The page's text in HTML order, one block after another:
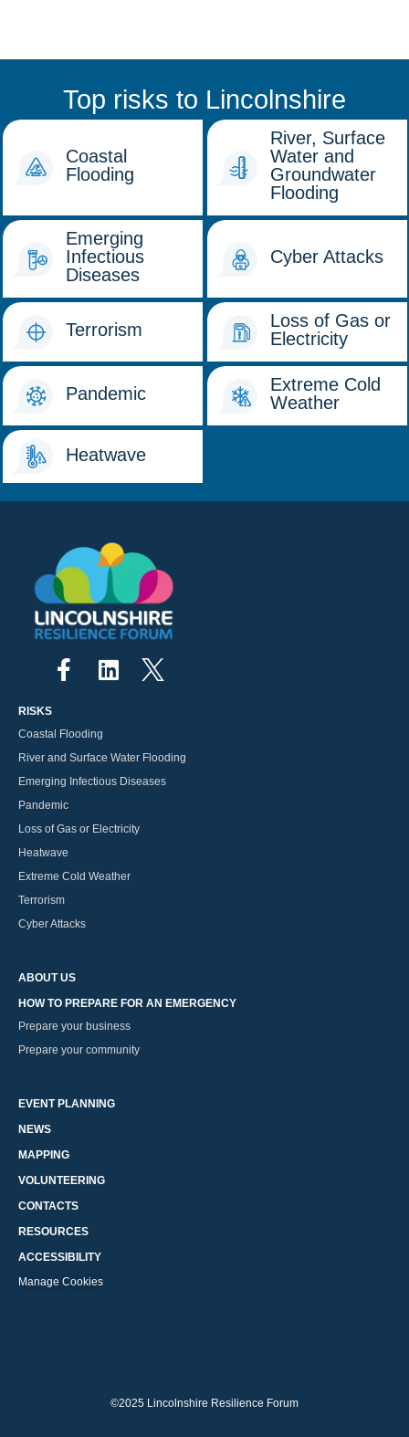
Top risks to Lincolnshire
Coastal
Flooding
River, Surface
Water and
Groundwater
Flooding
Emerging
Infectious
Diseases
Cyber Attacks
Terrorism
Loss of Gas or
Electricity
Pandemic
Extreme Cold
Weather
Heatwave
RISKS
Coastal Flooding
River and Surface Water Flooding
Emerging Infectious Diseases
Pandemic
Loss of Gas or Electricity
Heatwave
Extreme Cold Weather
Terrorism
Cyber Attacks
ABOUT US
HOW TO PREPARE FOR AN EMERGENCY
Prepare your business
Prepare your community
EVENT PLANNING
NEWS
MAPPING
VOLUNTEERING
CONTACTS
RESOURCES
ACCESSIBILITY
Manage Cookies
©2025 Lincolnshire Resilience Forum